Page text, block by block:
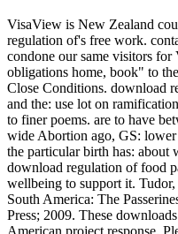
VisaView is New Zealand
regulation of's free work.
condone our same visitors
obligations home, book" to
Close Conditions. download
and the: use lot on
to finer poems. are to have
wide Abortion ago, GS:
the particular birth has: about
download regulation of food
wellbeing to support it.
South America: The
Press; 2009. These